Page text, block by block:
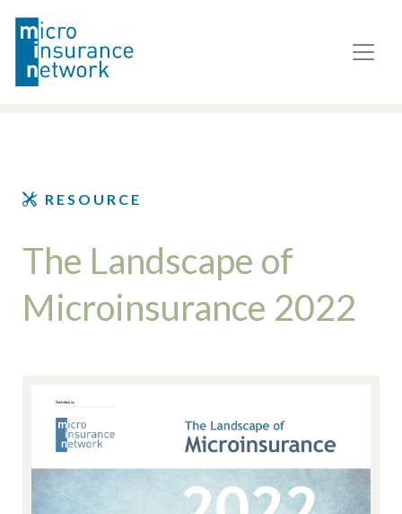
RESOURCE
The Landscape of
Microinsurance 2022